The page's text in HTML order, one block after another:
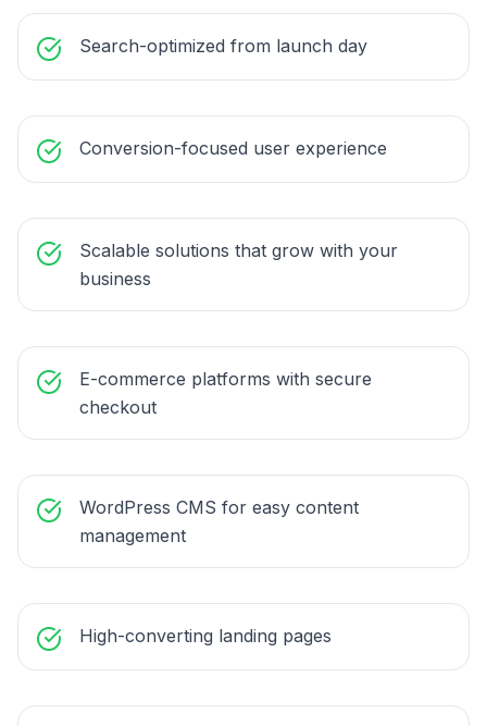
Search-optimized from launch day
Conversion-focused user experience
Scalable solutions that grow with your
business
E-commerce platforms with secure
checkout
WordPress CMS for easy content
management
High-converting landing pages